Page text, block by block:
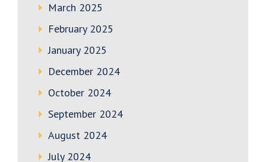
March 2025
February 2025
January 2025
December 2024
October 2024
September 2024
August 2024
July 2024